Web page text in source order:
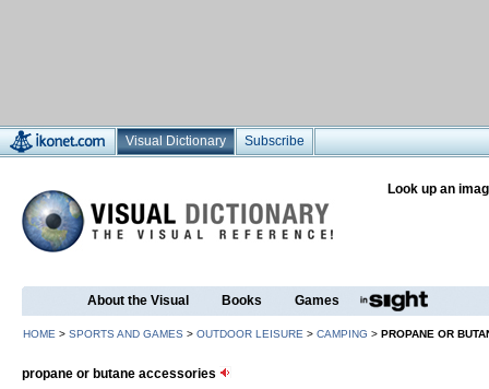
Visual Dictionary Subscribe
Look up an
About the Visual Books Games
HOME > SPORTS AND GAMES > OUTDOOR LEISURE > CAMPING > PROPANE OR
propane or butane accessories